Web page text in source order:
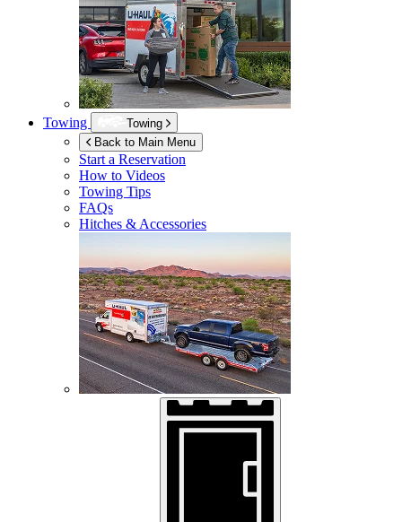
Towing
Towing
Back to Main Menu
Start a Reservation
How to Videos
Towing Tips
FAQs
Hitches & Accessories